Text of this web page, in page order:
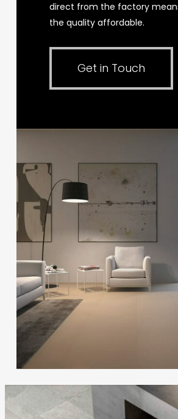
direct from the factory
the quality affordable.
Get in Touch